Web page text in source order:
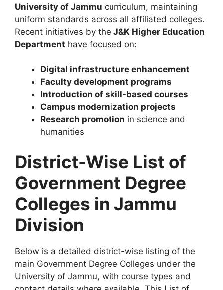
University of Jammu curriculum, maintaining
uniform standards across all affiliated colleges.
Recent initiatives by the J&K Higher Education
Department have focused on:
Digital infrastructure enhancement
Faculty development programs
Introduction of skill-based courses
Campus modernization projects
Research promotion in science and
humanities
District-Wise List of
Government Degree
Colleges in Jammu
Division
Below is a detailed district-wise listing of the
main Government Degree Colleges under the
University of Jammu, with course types and